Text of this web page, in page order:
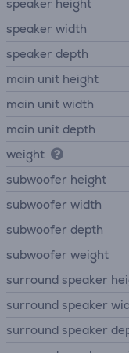
speaker height
speaker width
speaker depth
main unit height
main unit width
main unit depth
weight
subwoofer height
subwoofer width
subwoofer depth
subwoofer weight
surround speaker
surround speaker
surround speaker